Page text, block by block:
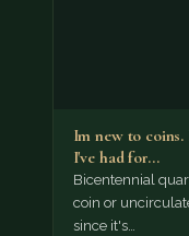
Im new to
I've had for…
Bicentennial
coin or
since it's…